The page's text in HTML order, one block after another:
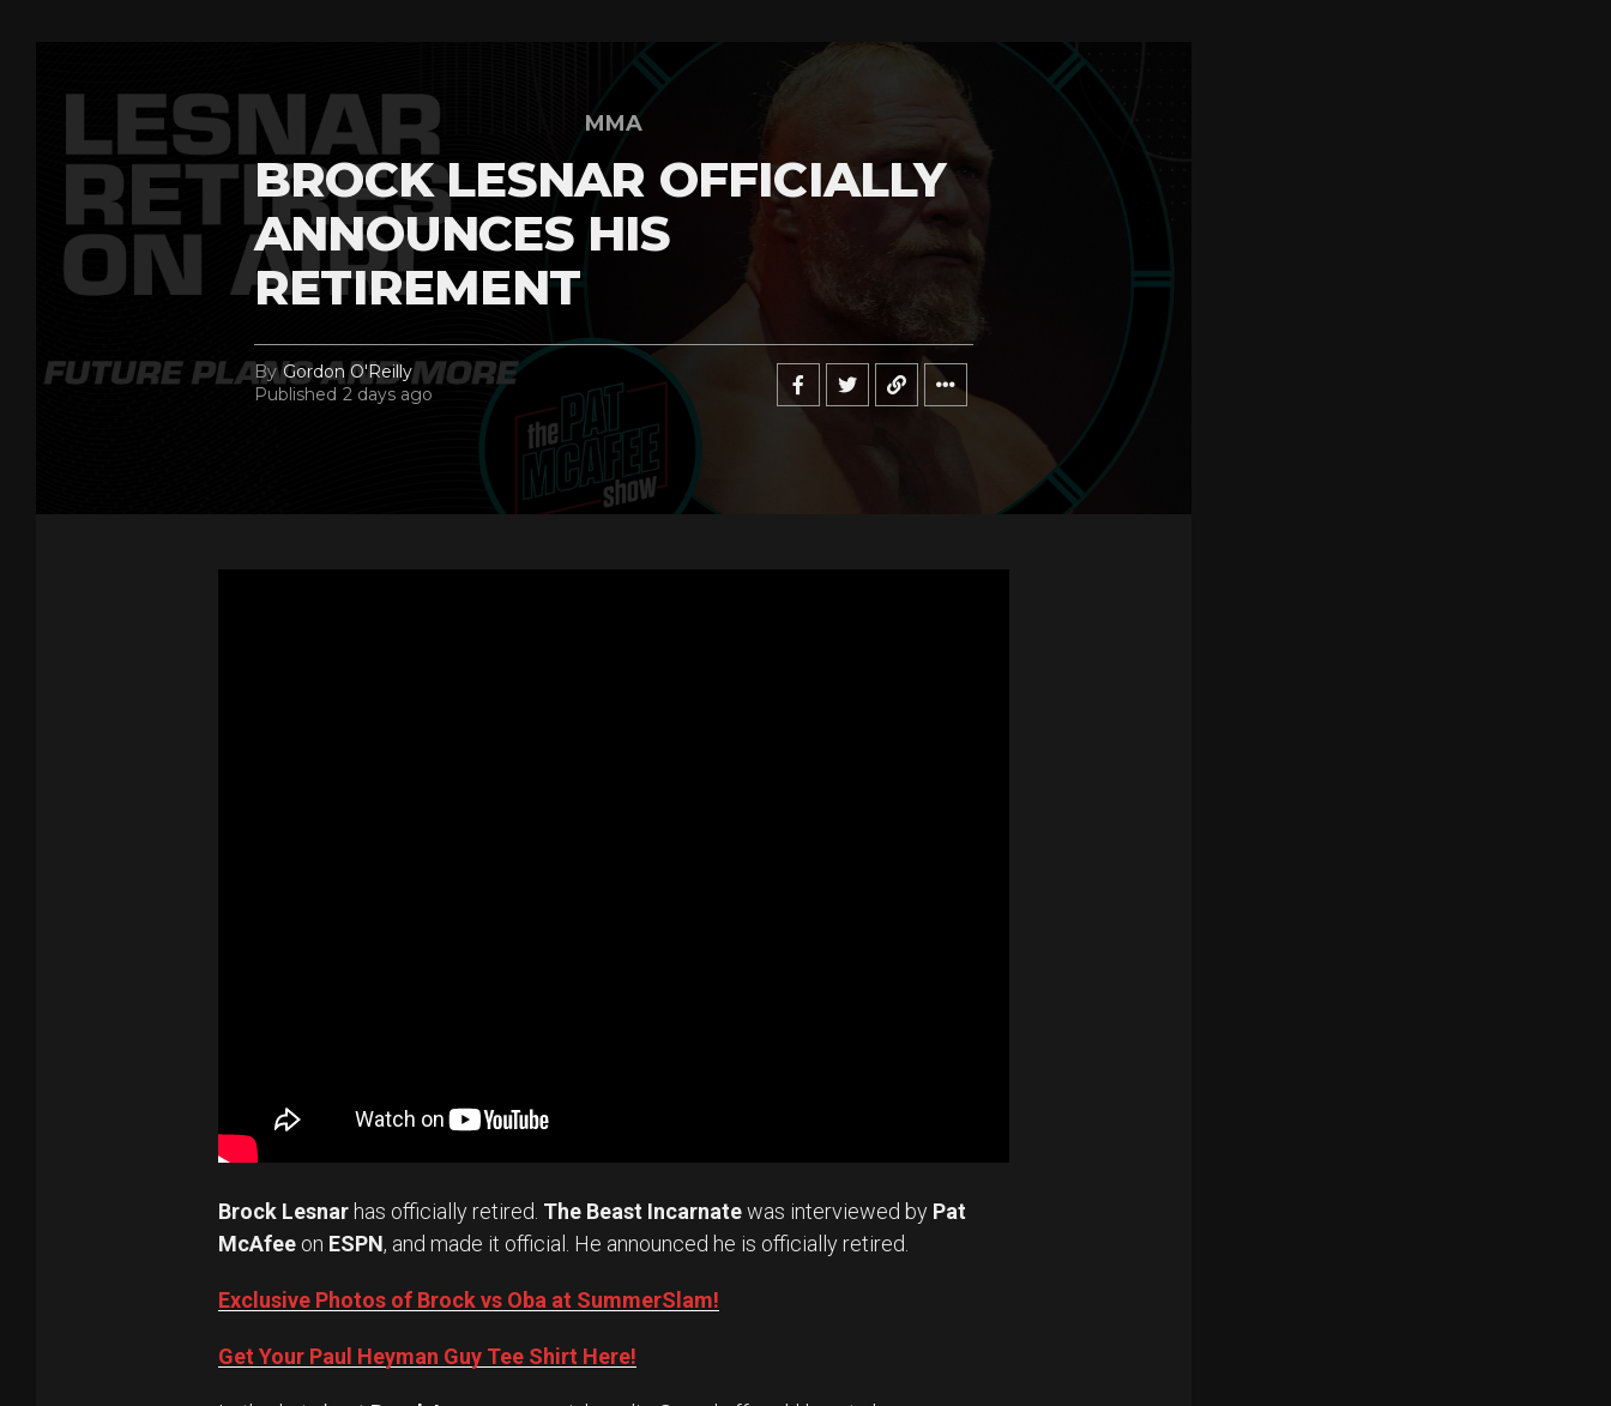
MMA
BROCK LESNAR OFFICIALLY
ANNOUNCES HIS
RETIREMENT
By Gordon O'Reilly
Published 2 days ago
Brock Lesnarhas officially retired. The Beast Incarnatewas interviewed by Pat
McAfee on ESPN, and made it official. He announced he is officially retired.
Exclusive Photos of Brock vs Oba at SummerSlam!
Get Your Paul Heyman Guy Tee Shirt Here!